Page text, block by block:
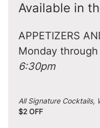
Available in
APPETIZERS
Monday
6:30pm
All Signature Cocktails,
$2 OFF